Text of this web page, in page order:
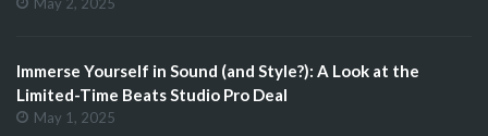
Immerse Yourself in Sound (and Style?): A Look at the
Limited-Time Beats Studio Pro Deal
May 1, 2025